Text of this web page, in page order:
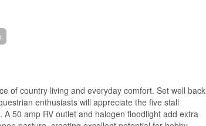
of country living and everyday comfort. Set well back
enthusiasts will appreciate the five stall
50 amp RV outlet and halogen floodlight add extra